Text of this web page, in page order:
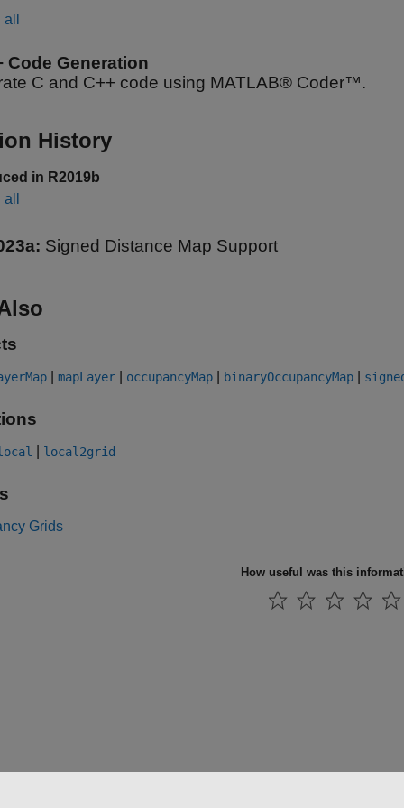
Code Generation
C and C++ code using MATLAB® Coder™.
History
in R2019b
Signed Distance Map Support
mapLayer occupancyMap binaryOccupancyMap
local2grid
Grids
How useful was this